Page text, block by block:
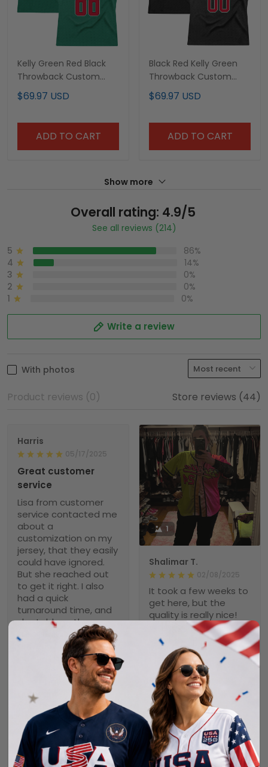
Kelly Green Red Black
Throwback Custom
Basketball Jersey
$69.97 USD
ADD TO CART
Black Red Kelly Green
Throwback Custom
Basketball Jersey
$69.97 USD
ADD TO CART
Show more
Overall rating: 4.9/5
See all reviews (214)
5
86%
4
14%
3
0%
2
0%
1
0%
Write a review
With photos
Product reviews (0) Store reviews (44)
Harris
05/17/2025
Great customer
service
Lisa from customer
service contacted me
about a
customization on my
jersey, that they easily
could have ignored.
But she reached out
to get it right. I also
had a quick
turnaround time, and
she told me there was
a chance it wouldn’t
arrive in time and
offered me to cancel
the order. Again, she
didn’t have to do that
but wanted a
satisfied customer.
Well, my jersey arrived
in plenty of time, just
like I wanted it, and it
is a very high quality
1
Shalimar T.
02/08/2025
It took a few weeks to
get here, but the
quality is really nice!
Will def purchase
again
Scott
02/04/2025
Nice Jersey
It took awhile, but it
was worth the wait. It
is a very nice jersey.